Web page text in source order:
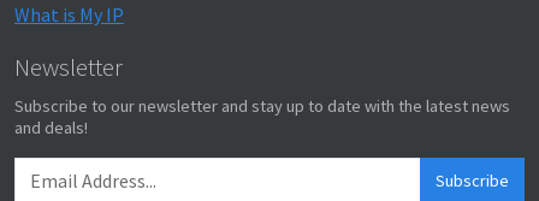
What is My IP
Newsletter
Subscribe to our newsletter and stay up to date with the latest news
and deals!
Subscribe